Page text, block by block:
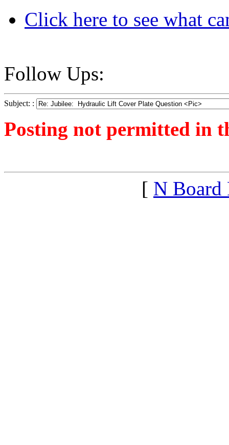
Click here to see what
Follow Ups:
Subject: :
Posting not permitted in
[ N Board